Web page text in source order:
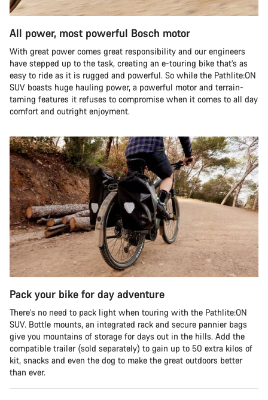
All power, most powerful Bosch motor
With great power comes great responsibility and our engineers
have stepped up to the task, creating an e-touring bike that’s as
easy to ride as it is rugged and powerful. So while the Pathlite:ON
SUV boasts huge hauling power, a powerful motor and terrain-
taming features it refuses to compromise when it comes to all day
comfort and outright enjoyment.
Pack your bike for day adventure
There’s no need to pack light when touring with the Pathlite:ON
SUV. Bottle mounts, an integrated rack and secure pannier bags
give you mountains of storage for days out in the hills. Add the
compatible trailer (sold separately) to gain up to 50 extra kilos of
kit, snacks and even the dog to make the great outdoors better
than ever.